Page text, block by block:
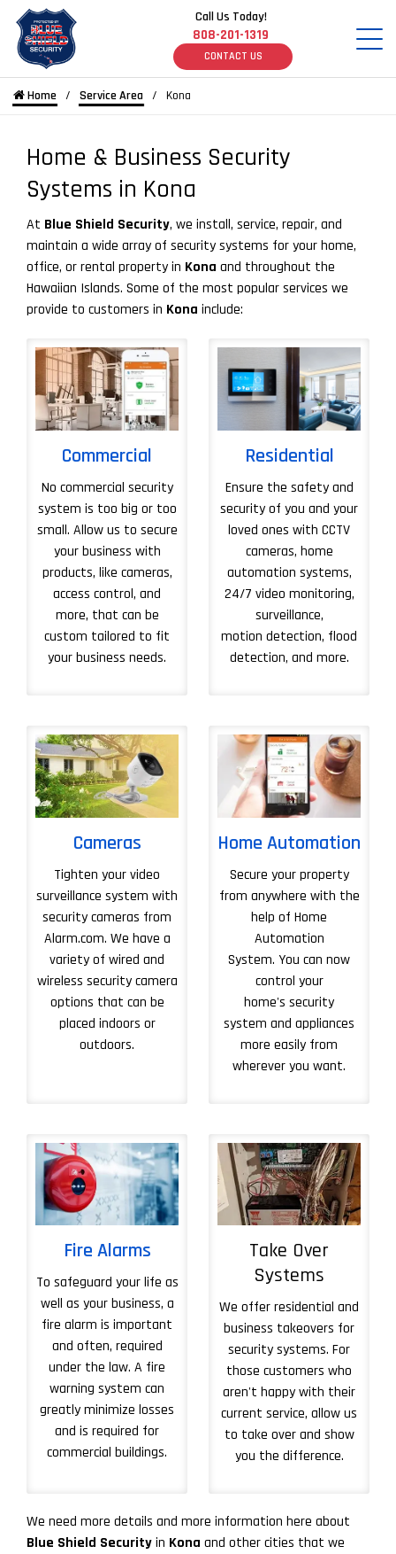
Call Us Today!
808-201-1319
CONTACT US
Home Service Area Kona
Home & Business Security
Systems in Kona
At Blue Shield Security, we install, service, repair, and
maintain a wide array of security systems for your home,
office, or rental property in Kona and throughout the
Hawaiian Islands. Some of the most popular services we
provide to customers in Kona include:
Commercial
No commercial security
system is too big or too
small. Allow us to secure
your business with
products, like cameras,
access control, and
more, that can be
custom tailored to fit
your business needs.
Residential
Ensure the safety and
security of you and your
loved ones with CCTV
cameras, home
automation systems,
24/7 video monitoring,
surveillance,
motion detection, flood
detection, and more.
Cameras
Tighten your video
surveillance system with
security cameras from
Alarm.com. We have a
variety of wired and
wireless security camera
options that can be
placed indoors or
outdoors.
Home Automation
Secure your property
from anywhere with the
help of Home
Automation
System. You can now
control your
home's security
system and appliances
more easily from
wherever you want.
Fire Alarms
To safeguard your life as
well as your business, a
fire alarm is important
and often, required
under the law. A fire
warning system can
greatly minimize losses
and is required for
commercial buildings.
Take Over
Systems
We offer residential and
business takeovers for
security systems. For
those customers who
aren't happy with their
current service, allow us
to take over and show
you the difference.
We need more details and more information here about
Blue Shield Securityin Kona and other cities that we